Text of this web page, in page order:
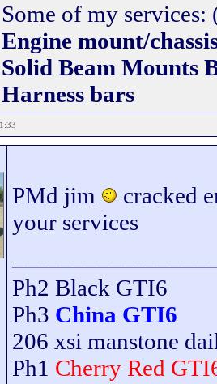
Some of my services:
Engine mount/
Solid Beam Mounts
Harness bars
PMd jim
cracked
your services
Ph2 Black GTI6
Ph3 China GTI6
206 xsi manstone
Ph1 Cherry Red